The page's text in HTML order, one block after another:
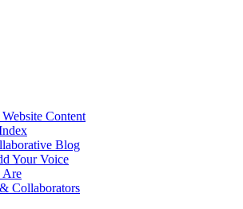
Content
Blog
Your Voice
Are
Collaborators